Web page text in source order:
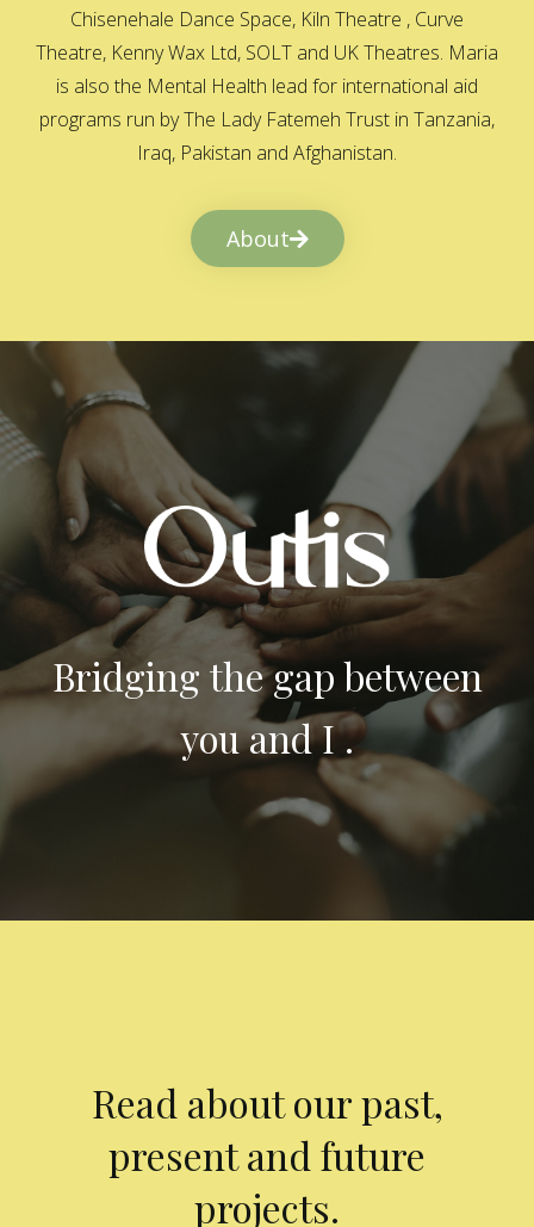
Chisenehale Dance Space, Kiln Theatre , Curve
Theatre, Kenny Wax Ltd, SOLT and UK Theatres. Maria
is also the Mental Health lead for international aid
programs run by The Lady Fatemeh Trust in Tanzania,
Iraq, Pakistan and Afghanistan.
About
Bridging the gap between
you and I .
Read about our past,
present and future
projects.